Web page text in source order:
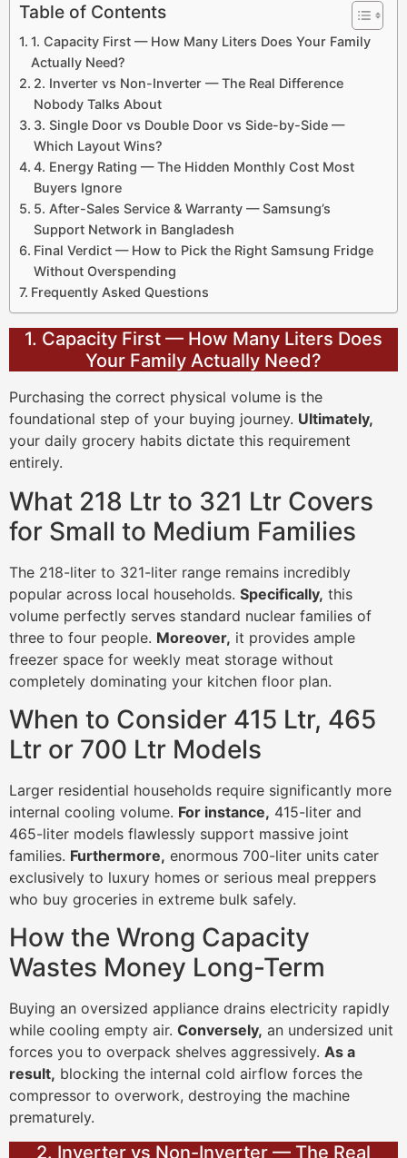
Table of Contents
1. Capacity First — How Many Liters Does Your Family
Actually Need?
2. Inverter vs Non-Inverter — The Real Difference
Nobody Talks About
3. Single Door vs Double Door vs Side-by-Side —
Which Layout Wins?
4. Energy Rating — The Hidden Monthly Cost Most
Buyers Ignore
5. After-Sales Service & Warranty — Samsung’s
Support Network in Bangladesh
Final Verdict — How to Pick the Right Samsung Fridge
Without Overspending
Frequently Asked Questions
1. Capacity First — How Many Liters Does
Your Family Actually Need?
Purchasing the correct physical volume is the
foundational step of your buying journey. Ultimately,
your daily grocery habits dictate this requirement
entirely.
What 218 Ltr to 321 Ltr Covers
for Small to Medium Families
The 218-liter to 321-liter range remains incredibly
popular across local households. Specifically, this
volume perfectly serves standard nuclear families of
three to four people. Moreover, it provides ample
freezer space for weekly meat storage without
completely dominating your kitchen floor plan.
When to Consider 415 Ltr, 465
Ltr or 700 Ltr Models
Larger residential households require significantly more
internal cooling volume. For instance, 415-liter and
465-liter models flawlessly support massive joint
families. Furthermore, enormous 700-liter units cater
exclusively to luxury homes or serious meal preppers
who buy groceries in extreme bulk safely.
How the Wrong Capacity
Wastes Money Long-Term
Buying an oversized appliance drains electricity rapidly
while cooling empty air. Conversely, an undersized unit
forces you to overpack shelves aggressively. As a
result, blocking the internal cold airflow forces the
compressor to overwork, destroying the machine
prematurely.
2. Inverter vs Non-Inverter — The Real